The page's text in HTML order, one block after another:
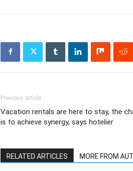
Previous article
Vacation rentals are here to stay, the
is to achieve synergy, says hotelier
RELATED ARTICLES MORE FROM